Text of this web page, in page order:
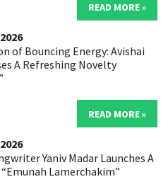
READ MORE »
of Bouncing Energy: Avishai
A Refreshing Novelty
READ MORE »
Yaniv Madar Launches A
Lamerchakim”